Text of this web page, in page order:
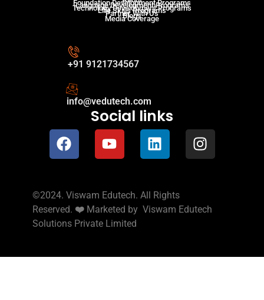
Foundation Development Programs
Language Development Programs
Technology Development Programs
Life Skills Programs
Partner With Us
Blogs
Media Coverage
+91 9121734567
info@vedutech.com
Social links
©2024. Viswam Edutech. All Rights
Reserved. ❤️ Marketed by Viswam Edutech
Solutions Private Limited